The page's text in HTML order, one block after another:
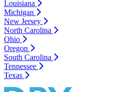
Louisiana
Michigan
New Jersey
North Carolina
Ohio
Oregon
South Carolina
Tennessee
Texas